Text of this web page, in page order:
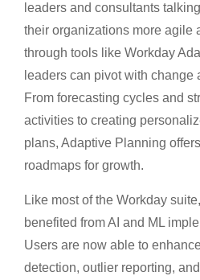
leaders and consultants
their organizations more agile
through tools like Workday
leaders can pivot with change
From forecasting cycles and
activities to creating
plans, Adaptive Planning
roadmaps for growth.
Like most of the Workday
benefited from AI and ML
Users are now able to
detection, outlier reporting,